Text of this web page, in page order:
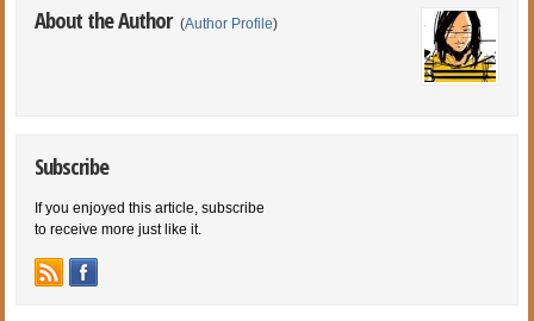
About the Author (Author Profile)
Subscribe
If you enjoyed this article, subscribe
to receive more just like it.